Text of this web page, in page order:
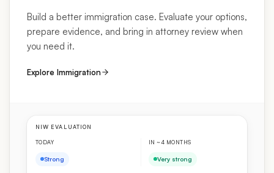
Build a better immigration case. Evaluate your options,
prepare evidence, and bring in attorney review when
you need it.
Explore Immigration
NIW EVALUATION
TODAY
Strong
IN ~4 MONTHS
Very strong